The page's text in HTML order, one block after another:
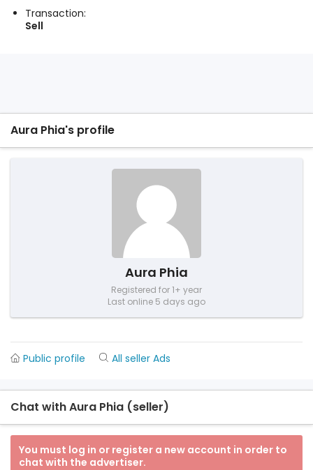
Transaction:
Sell
Aura Phia's profile
Aura Phia
Registered for 1+ year
Last online 5 days ago
Public profile All seller Ads
Chat with Aura Phia (seller)
You must log in or register a new account in order to
chat with the advertiser.